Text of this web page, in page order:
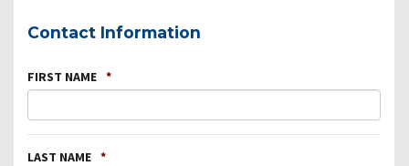
Contact Information
FIRST NAME *
LAST NAME *